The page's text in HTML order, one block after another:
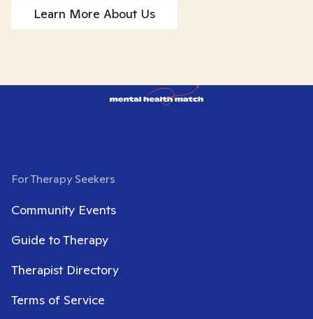
Learn More About Us
For Therapy Seekers
Community Events
Guide to Therapy
Therapist Directory
Terms of Service